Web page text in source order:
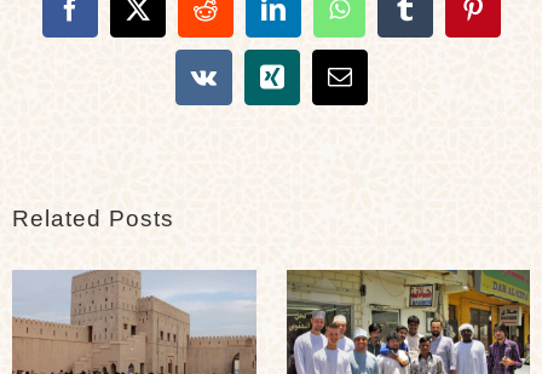
Facebook
X RedditLinkedInWhatsAppTumblr
Vk Xing Email
Related Posts